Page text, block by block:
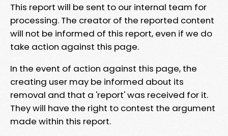
This report will be sent to our internal team for
processing. The creator of the reported content
will not be informed of this report, even if we do
take action against this page.
In the event of action against this page, the
creating user may be informed about its
removal and that a 'report' was received for it.
They will have the right to contest the argument
made within this report.